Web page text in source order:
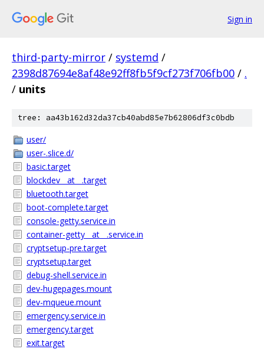
Sign in
third-party-mirror / systemd /
2398d87694e8af48e92ff8fb5f9cf273f706fb00 / .
/ units
tree: aa43b162d32da37cb40abd85e7b62806df3c0bdb
user/
user-.slice.d/
basic.target
blockdev__at__.target
bluetooth.target
boot-complete.target
console-getty.service.in
container-getty__at__.service.in
cryptsetup-pre.target
cryptsetup.target
debug-shell.service.in
dev-hugepages.mount
dev-mqueue.mount
emergency.service.in
emergency.target
exit.target